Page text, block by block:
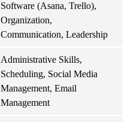
Software (Asana, Trello),
Organization,
Communication, Leadership
Administrative Skills,
Scheduling, Social Media
Management, Email
Management